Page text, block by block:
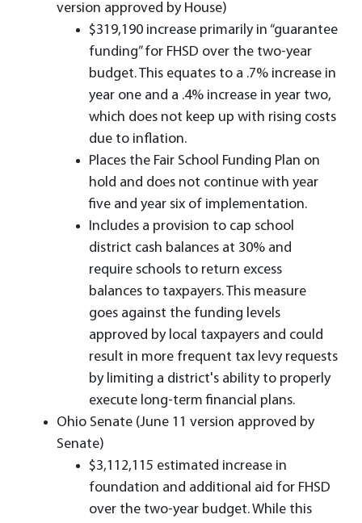
version approved by House)
$319,190 increase primarily in “guarantee
funding” for FHSD over the two-year
budget. This equates to a .7% increase in
year one and a .4% increase in year two,
which does not keep up with rising costs
due to inflation.
Places the Fair School Funding Plan on
hold and does not continue with year
five and year six of implementation.
Includes a provision to cap school
district cash balances at 30% and
require schools to return excess
balances to taxpayers. This measure
goes against the funding levels
approved by local taxpayers and could
result in more frequent tax levy requests
by limiting a district's ability to properly
execute long-term financial plans.
Ohio Senate (June 11 version approved by
Senate)
$3,112,115 estimated increase in
foundation and additional aid for FHSD
over the two-year budget. While this